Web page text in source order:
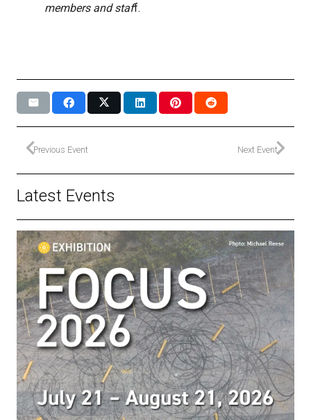
members and staff.
Previous Event Next Event
Latest Events